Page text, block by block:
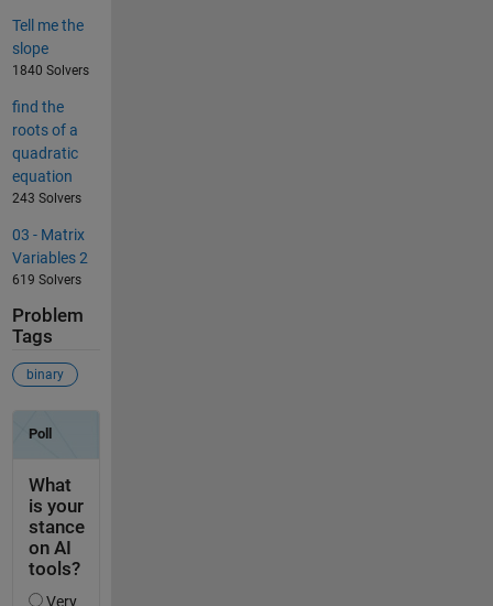
Tell me the
slope
1840 Solvers
find the
roots of a
quadratic
equation
243 Solvers
03 - Matrix
Variables 2
619 Solvers
Problem
Tags
binary